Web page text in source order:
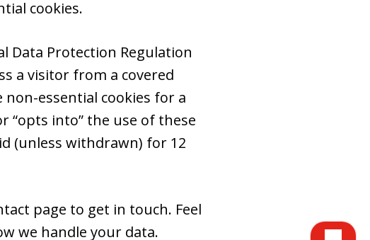
cookies.
Data Protection Regulation
a visitor from a covered
essential cookies for a
“opts into” the use of these
(unless withdrawn) for 12
page to get in touch. Feel
we handle your data.